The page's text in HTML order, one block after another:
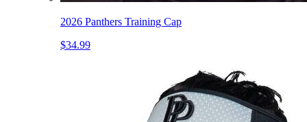
2026 Panthers Training Cap
$34.99